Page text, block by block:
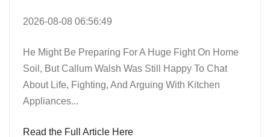
2026-08-08 06:56:49
He Might Be Preparing For A Huge Fight On Home
Soil, But Callum Walsh Was Still Happy To Chat
About Life, Fighting, And Arguing With Kitchen
Appliances...
Read the Full Article Here